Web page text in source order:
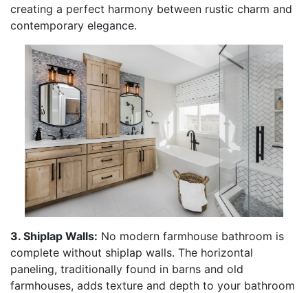
creating a perfect harmony between rustic charm and
contemporary elegance.
3. Shiplap Walls: No modern farmhouse bathroom is
complete without shiplap walls. The horizontal
paneling, traditionally found in barns and old
farmhouses, adds texture and depth to your bathroom